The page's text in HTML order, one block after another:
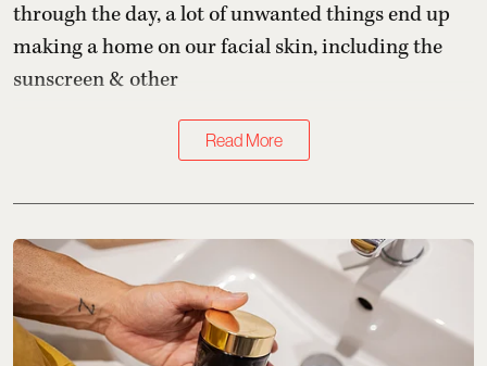
through the day, a lot of unwanted things end up
making a home on our facial skin, including the
sunscreen & other
Read More